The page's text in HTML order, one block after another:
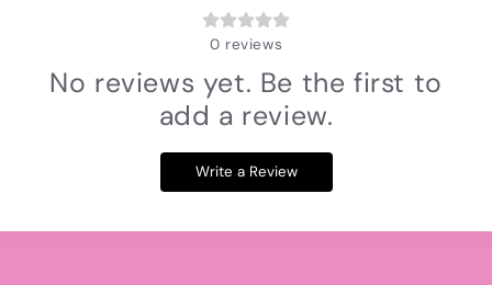
0 reviews
No reviews yet. Be the first to
add a review.
Write a Review